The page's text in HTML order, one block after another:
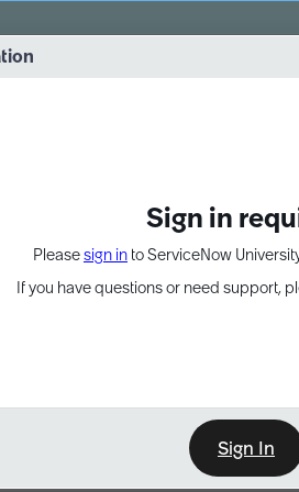
Sign in
Pleasesign in to ServiceNow
If you have questions or need support,
Sign In
into practice. 8/26 at 8:15